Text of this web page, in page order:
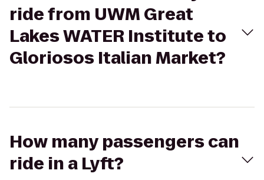
ride from UWM Great
Lakes WATER Institute to
Gloriosos Italian Market?
How many passengers can
ride in a Lyft?